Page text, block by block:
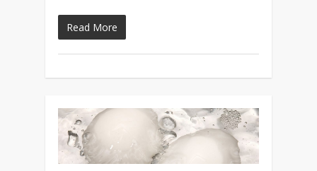
Read More